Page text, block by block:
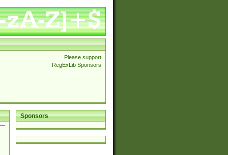
Please support
RegExLib Sponsors
Sponsors